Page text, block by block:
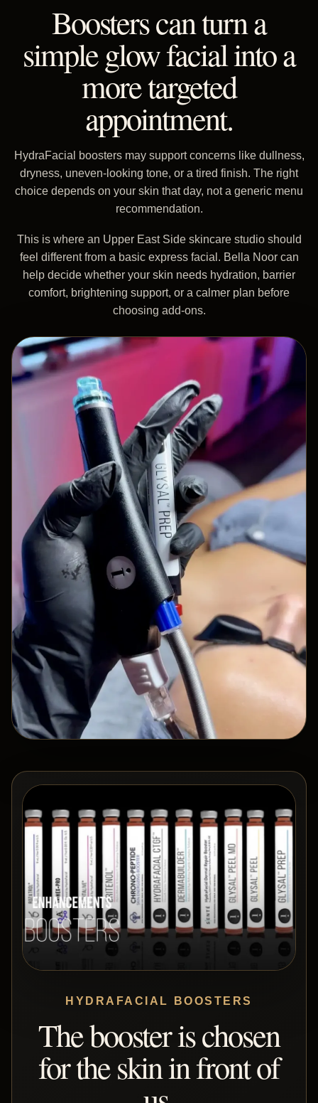
Boosters can turn a
simple glow facial into a
more targeted
appointment.
HydraFacial boosters may support concerns like dullness,
dryness, uneven-looking tone, or a tired finish. The right
choice depends on your skin that day, not a generic menu
recommendation.
This is where an Upper East Side skincare studio should
feel different from a basic express facial. Bella Noor can
help decide whether your skin needs hydration, barrier
comfort, brightening support, or a calmer plan before
choosing add-ons.
HYDRAFACIAL BOOSTERS
The booster is chosen
for the skin in front of